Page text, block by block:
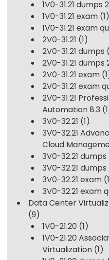
1V0-31.21 dumps
1V0-31.21 exam (1)
1V0-31.21 exam
2V0-31.21 (1)
2V0-31.21 dumps
2V0-31.21 dumps
2V0-31.21 exam
2V0-31.21 exam
2V0-31.21
Automation 8.3
3V0-32.21 (1)
3V0-32.21
Cloud
3V0-32.21 dumps
3V0-32.21 dumps
3V0-32.21 exam
3V0-32.21 exam
Data Center
(9)
1V0-21.20 (1)
1V0-21.20
Virtualization (1)